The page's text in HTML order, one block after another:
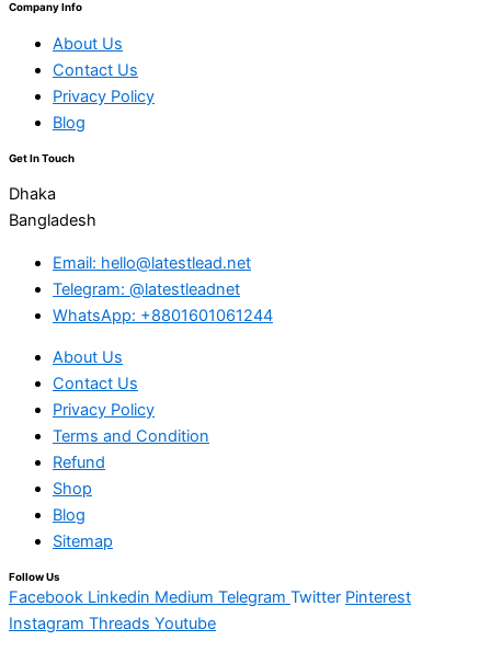
Company Info
About Us
Contact Us
Privacy Policy
Blog
Get In Touch
Dhaka
Bangladesh
Email: hello@latestlead.net
Telegram: @latestleadnet
WhatsApp: +8801601061244
About Us
Contact Us
Privacy Policy
Terms and Condition
Refund
Shop
Blog
Sitemap
Follow Us
Facebook Linkedin Medium Telegram Twitter Pinterest
Instagram Threads Youtube